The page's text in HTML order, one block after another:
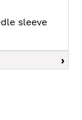
sleeve